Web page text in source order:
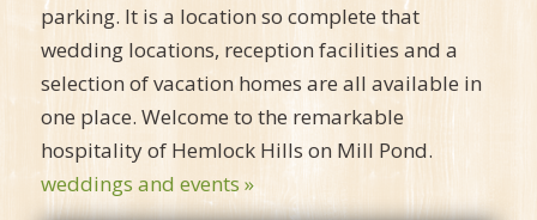
parking. It is a location so complete that
wedding locations, reception facilities and a
selection of vacation homes are all available in
one place. Welcome to the remarkable
hospitality of Hemlock Hills on Mill Pond.
weddings and events »